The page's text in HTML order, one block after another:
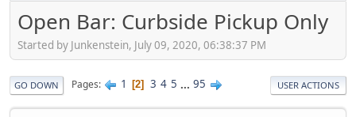
Open Bar: Curbside Pickup Only
Started by Junkenstein, July 09, 2020, 06:38:37 PM
GO DOWN Pages 1 2 3 4 5 ... 95 USER ACTIONS